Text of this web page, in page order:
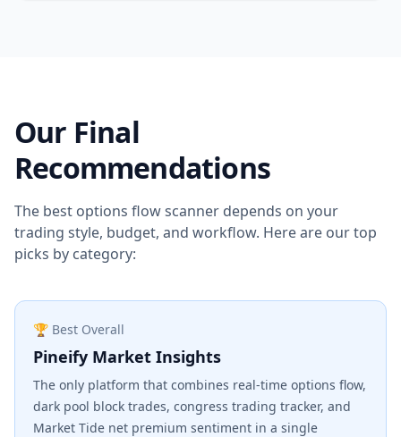
Our Final
Recommendations
The best options flow scanner depends on your
trading style, budget, and workflow. Here are our top
picks by category:
🏆 Best Overall
Pineify Market Insights
The only platform that combines real-time options flow,
dark pool block trades, congress trading tracker, and
Market Tide net premium sentiment in a single